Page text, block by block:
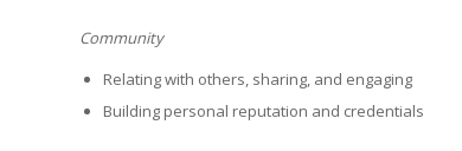
Community
Relating with others, sharing, and engaging
Building personal reputation and credentials